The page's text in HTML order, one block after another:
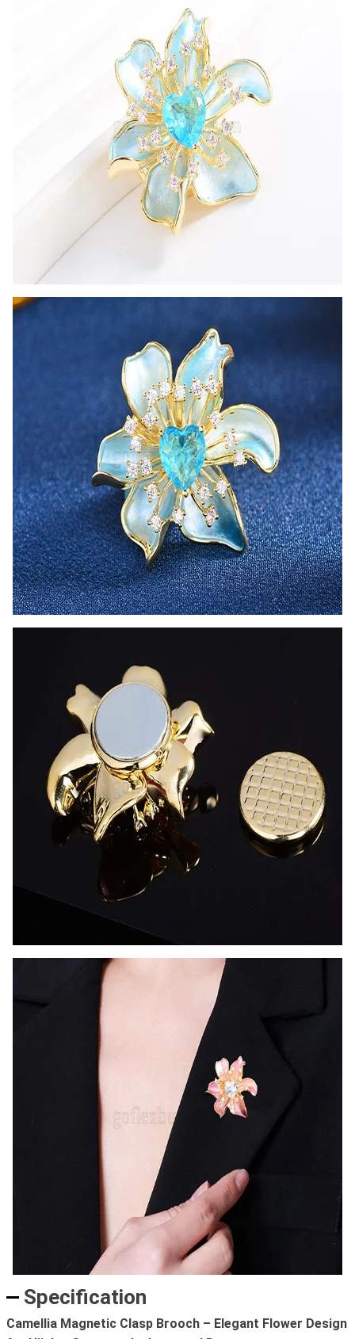
Specification
Camellia Magnetic Clasp Brooch – Elegant Flower Design